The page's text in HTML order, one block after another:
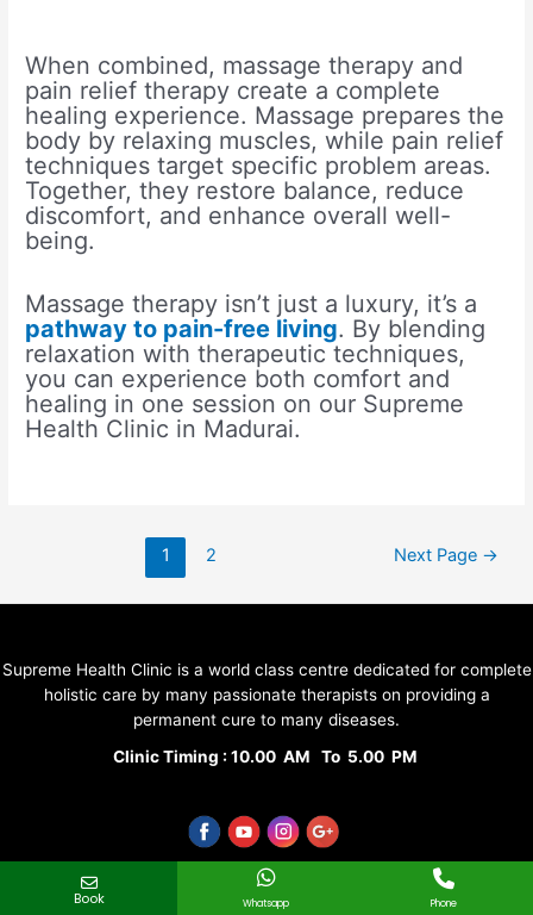
When combined, massage therapy and
pain relief therapy create a complete
healing experience. Massage prepares the
body by relaxing muscles, while pain relief
techniques target specific problem areas.
Together, they restore balance, reduce
discomfort, and enhance overall well-
being.
Massage therapy isn’t just a luxury, it’s a
pathway to pain-free living. By blending
relaxation with therapeutic techniques,
you can experience both comfort and
healing in one session on our Supreme
Health Clinic in Madurai.
1 2 Next Page →
Supreme Health Clinic is a world class centre dedicated for complete
holistic care by many passionate therapists on providing a
permanent cure to many diseases.
Clinic Timing : 10.00 AM To 5.00 PM
Quick Links
Book Whatsapp Phone